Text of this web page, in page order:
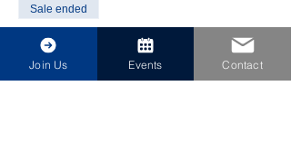
Sale ended
Ticket type
NAS Jax Blue Angels Air Show
Join Us Events Contact